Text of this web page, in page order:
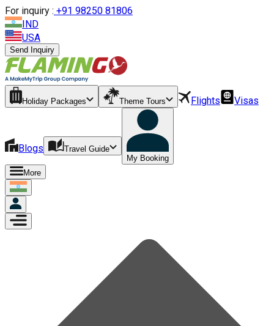
For inquiry : +91 98250 81806
IND
USA
Send Inquiry
Holiday Packages Theme Tours Flights Visas
Blogs
Travel Guide
My Booking
More